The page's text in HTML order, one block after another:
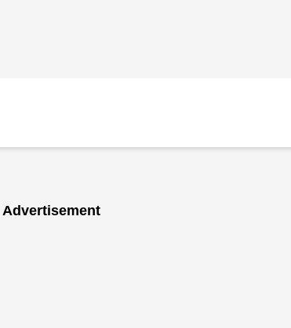
Advertisement